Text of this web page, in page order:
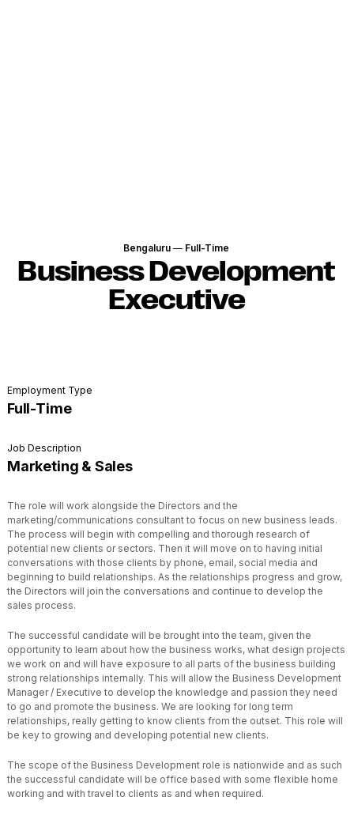
Bengaluru — Full-Time
Business Development
Executive
Employment Type
Full-Time
Job Description
Marketing & Sales
The role will work alongside the Directors and the
marketing/communications consultant to focus on new business leads.
The process will begin with compelling and thorough research of
potential new clients or sectors. Then it will move on to having initial
conversations with those clients by phone, email, social media and
beginning to build relationships. As the relationships progress and grow,
the Directors will join the conversations and continue to develop the
sales process.
The successful candidate will be brought into the team, given the
opportunity to learn about how the business works, what design projects
we work on and will have exposure to all parts of the business building
strong relationships internally. This will allow the Business Development
Manager / Executive to develop the knowledge and passion they need
to go and promote the business. We are looking for long term
relationships, really getting to know clients from the outset. This role will
be key to growing and developing potential new clients.
The scope of the Business Development role is nationwide and as such
the successful candidate will be office based with some flexible home
working and with travel to clients as and when required.